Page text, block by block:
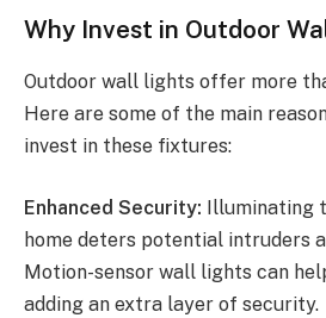
Why Invest in Outdoor
Outdoor wall lights offer more
Here are some of the main
invest in these fixtures:
Enhanced Security: Illuminating
home deters potential intruders
Motion-sensor wall lights can
adding an extra layer of security.